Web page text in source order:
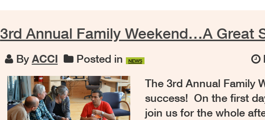
3rd Annual Family Weekend…A Great
ByACCI Posted in NEWS
The 3rd Annual Family
success! On the first
join us for the whole